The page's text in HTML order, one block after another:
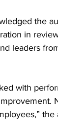
the
in
leaders
with
the